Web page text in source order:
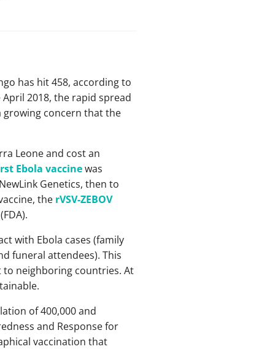
has hit 458, according to
2018, the rapid spread
growing concern that the
Leone and cost an
Ebola vaccinewas
Genetics, then to
the rVSV-ZEBOV
with Ebola cases (family
funeral attendees). This
neighboring countries. At
of 400,000 and
and Response for
vaccination that